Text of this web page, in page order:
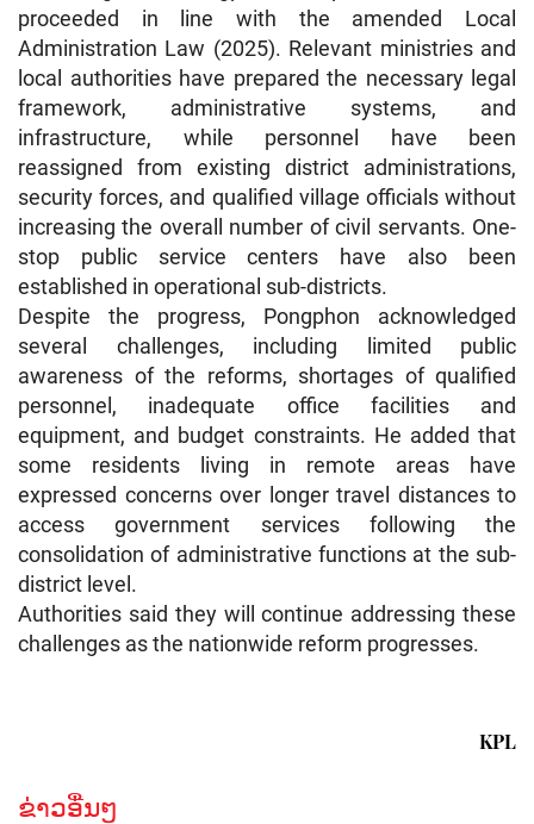
proceeded in line with the amended Local
Administration Law (2025). Relevant ministries and
local authorities have prepared the necessary legal
framework, administrative systems, and
infrastructure, while personnel have been
reassigned from existing district administrations,
security forces, and qualified village officials without
increasing the overall number of civil servants. One-
stop public service centers have also been
established in operational sub-districts.
Despite the progress, Pongphon acknowledged
several challenges, including limited public
awareness of the reforms, shortages of qualified
personnel, inadequate office facilities and
equipment, and budget constraints. He added that
some residents living in remote areas have
expressed concerns over longer travel distances to
access government services following the
consolidation of administrative functions at the sub-
district level.
Authorities said they will continue addressing these
challenges as the nationwide reform progresses.
KPL
ຂ່າວອື່ນໆ